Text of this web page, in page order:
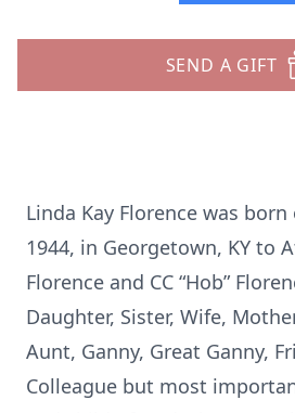
SEND A GIFT
Linda Kay Florence was
1944, in Georgetown, KY to
Florence and CC “Hob”
Daughter, Sister, Wife,
Aunt, Ganny, Great Ganny,
Colleague but most